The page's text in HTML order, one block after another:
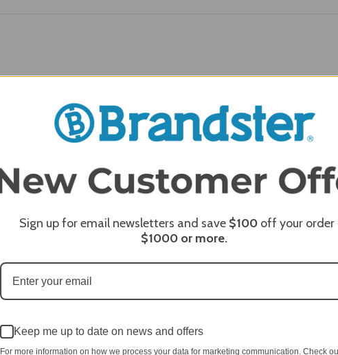
Sign up for email newsletters and save $100 off your order
$1000 or more.
Keep me up to date on news and offers
For more information on how we process your data for marketing communication. Check